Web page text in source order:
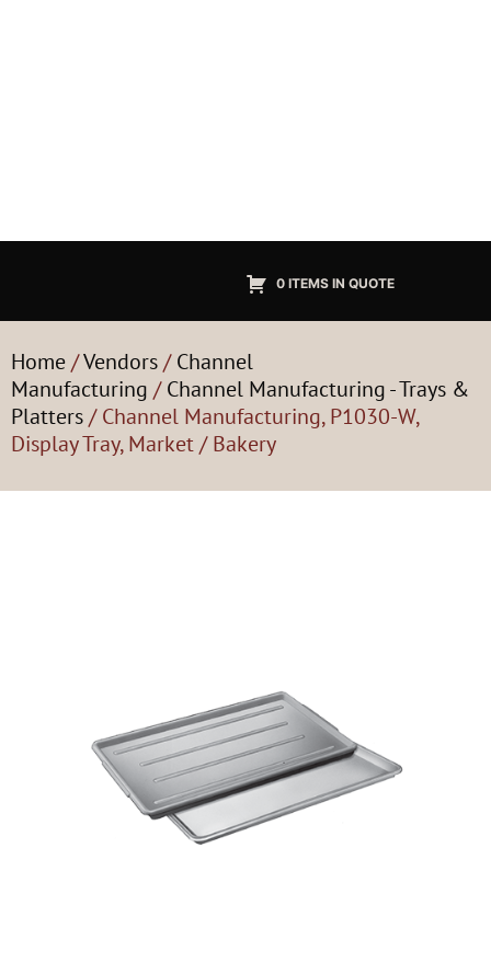
0 ITEMS IN QUOTE
Home/Vendors/Channel
Manufacturing /Channel Manufacturing - Trays &
Platters/ Channel Manufacturing, P1030-W,
Display Tray, Market / Bakery